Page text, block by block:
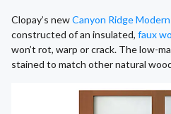
Clopay’s newCanyon Ridge
constructed of an insulated, faux
won’t rot, warp or crack. The low-
stained to match other natural